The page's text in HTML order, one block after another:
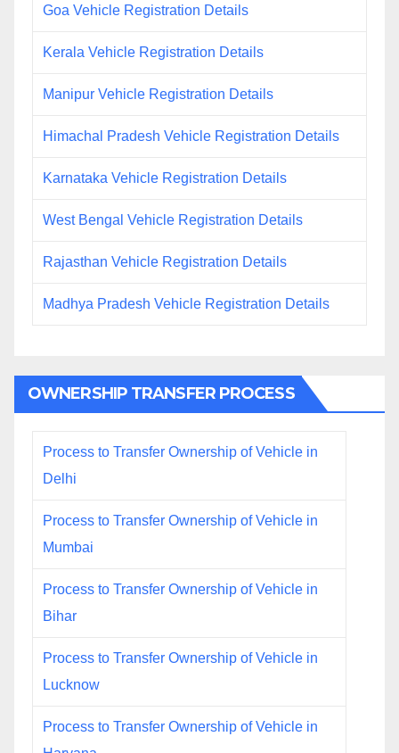
Goa Vehicle Registration Details
Kerala Vehicle Registration Details
Manipur Vehicle Registration Details
Himachal Pradesh Vehicle Registration Details
Karnataka Vehicle Registration Details
West Bengal Vehicle Registration Details
Rajasthan Vehicle Registration Details
Madhya Pradesh Vehicle Registration Details
OWNERSHIP TRANSFER PROCESS
Process to Transfer Ownership of Vehicle in
Delhi
Process to Transfer Ownership of Vehicle in
Mumbai
Process to Transfer Ownership of Vehicle in
Bihar
Process to Transfer Ownership of Vehicle in
Lucknow
Process to Transfer Ownership of Vehicle in